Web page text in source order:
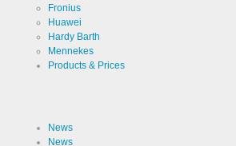
Fronius
Huawei
Hardy Barth
Mennekes
Products & Prices
News
News